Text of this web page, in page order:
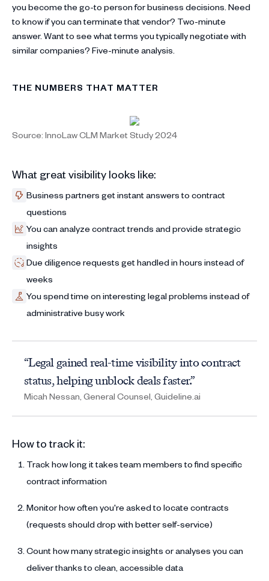
you become the go-to person for business decisions. Need
to know if you can terminate that vendor? Two-minute
answer. Want to see what terms you typically negotiate with
similar companies? Five-minute analysis.
THE NUMBERS THAT MATTER
Source: InnoLaw CLM Market Study 2024
What great visibility looks like:
Business partners get instant answers to contract
questions
You can analyze contract trends and provide strategic
insights
Due diligence requests get handled in hours instead of
weeks
You spend time on interesting legal problems instead of
administrative busy work
“Legal gained real-time visibility into contract
status, helping unblock deals faster.”
Micah Nessan, General Counsel, Guideline.ai
How to track it:
Track how long it takes team members to find specific
contract information
Monitor how often you're asked to locate contracts
(requests should drop with better self-service)
Count how many strategic insights or analyses you can
deliver thanks to clean, accessible data